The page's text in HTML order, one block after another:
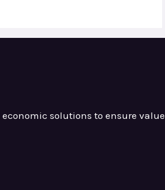
economic solutions to ensure value